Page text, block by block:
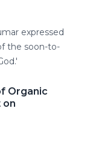
expressed
the soon-to-
Organic
on